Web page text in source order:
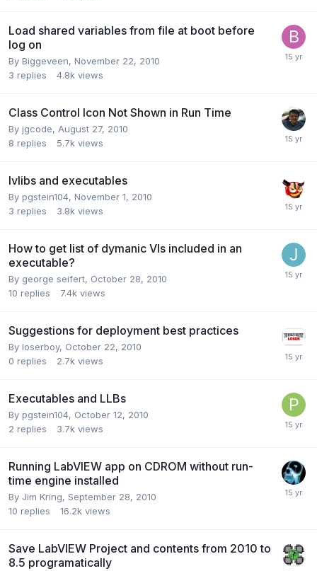
Load shared variables from file at boot before
log on
By Biggeveen, November 22, 2010
3 replies 4.8k views
Class Control Icon Not Shown in Run Time
By jgcode, August 27, 2010
8 replies 5.7k views
lvlibs and executables
By pgstein104, November 1, 2010
3 replies 3.8k views
How to get list of dymanic VIs included in an
executable?
By george seifert, October 28, 2010
10 replies 7.4k views
Suggestions for deployment best practices
By loserboy, October 22, 2010
0 replies 2.7k views
Executables and LLBs
By pgstein104, October 12, 2010
2 replies 3.7k views
Running LabVIEW app on CDROM without run-
time engine installed
By Jim Kring, September 28, 2010
10 replies 16.2k views
Save LabVIEW Project and contents from 2010 to
8.5 programatically